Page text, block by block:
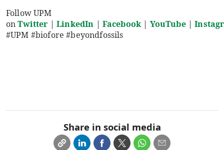
Follow UPM
onTwitter |LinkedIn | Facebook| YouTube|
#UPM #biofore #beyondfossils
Share in social media